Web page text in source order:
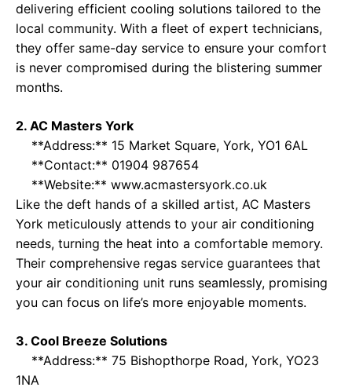
delivering efficient cooling solutions tailored to the
local community. With a fleet of expert technicians,
they offer same-day service to ensure your comfort
is never compromised during the blistering summer
months.
2. AC Masters York
**Address:** 15 Market Square, York, YO1 6AL
**Contact:** 01904 987654
**Website:** www.acmastersyork.co.uk
Like the deft hands of a skilled artist, AC Masters
York meticulously attends to your air conditioning
needs, turning the heat into a comfortable memory.
Their comprehensive regas service guarantees that
your air conditioning unit runs seamlessly, promising
you can focus on life’s more enjoyable moments.
3. Cool Breeze Solutions
**Address:** 75 Bishopthorpe Road, York, YO23
1NA